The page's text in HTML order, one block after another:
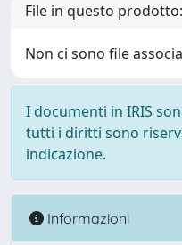
File in questo prodotto:
Non ci sono file
I documenti in IRIS
tutti i diritti sono
indicazione.
Informazioni